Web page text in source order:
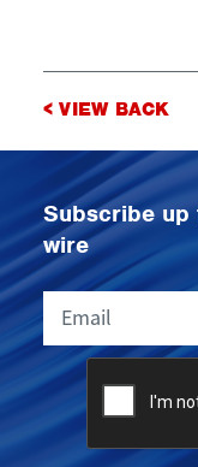
Subscribe up
wire
Email
CAPTCHA
Post
< VIEW BACK